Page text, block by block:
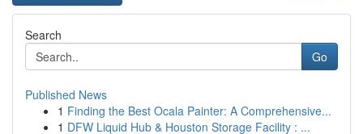
Search
Go
Published News
1 Finding the Best Ocala Painter: A Comprehensive...
1 DFW Liquid Hub & Houston Storage Facility : ...